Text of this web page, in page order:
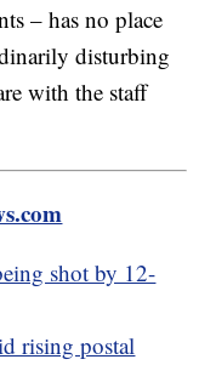
– has no place
disturbing
with the staff
shot by 12-
rising postal